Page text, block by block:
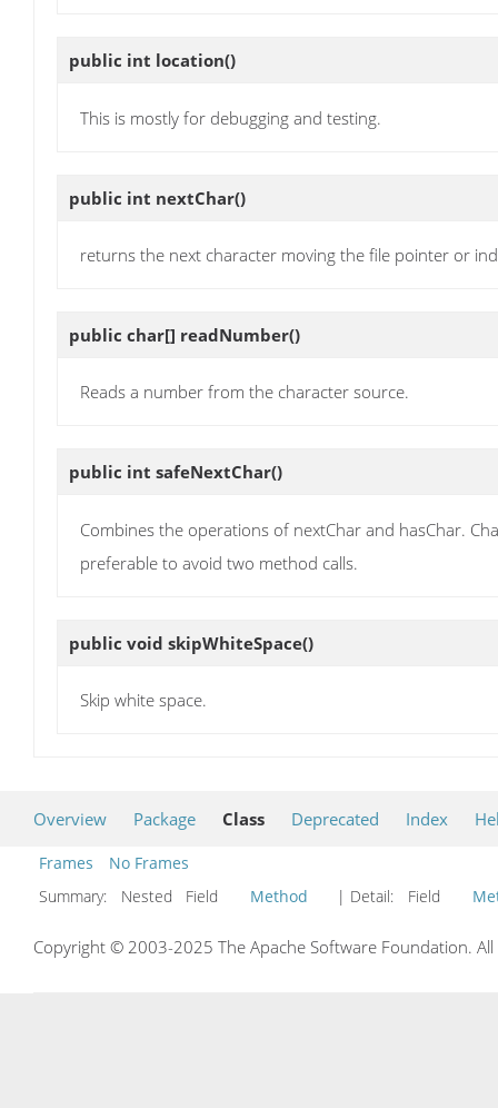
public int location()
This is mostly for debugging and testing.
public int nextChar()
returns the next character moving the file pointer or
public char[] readNumber()
Reads a number from the character source.
public int safeNextChar()
Combines the operations of nextChar and hasChar.
preferable to avoid two method calls.
public void skipWhiteSpace()
Skip white space.
Overview Package Class Deprecated Index
Frames
No Frames
Summary:
Nested Field Method | Detail: Field
Copyright © 2003-2025 The Apache Software Foundation.